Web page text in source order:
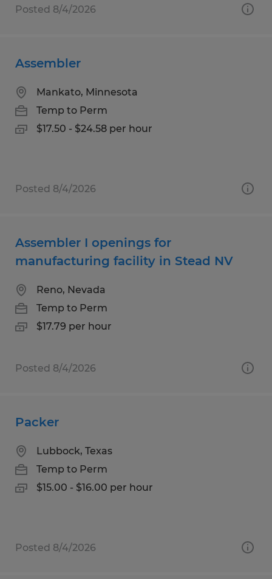
Posted 8/4/2026
Assembler
Mankato, Minnesota
Temp to Perm
$17.50 - $24.58 per hour
Posted 8/4/2026
Assembler I openings for
manufacturing facility in Stead NV
Reno, Nevada
Temp to Perm
$17.79 per hour
Posted 8/4/2026
Packer
Lubbock, Texas
Temp to Perm
$15.00 - $16.00 per hour
Posted 8/4/2026